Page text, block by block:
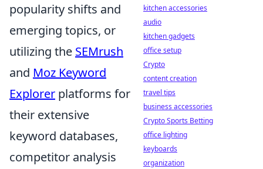
popularity shifts and
emerging topics, or
utilizing the SEMrush
and Moz Keyword
Explorer platforms for
their extensive
keyword databases,
competitor analysis
kitchen accessories
audio
kitchen gadgets
office setup
Crypto
content creation
travel tips
business accessories
Crypto Sports Betting
office lighting
keyboards
organization